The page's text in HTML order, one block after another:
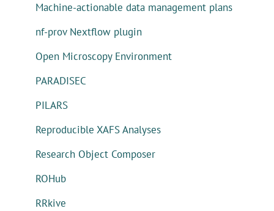
Machine-actionable data management plans
nf-prov Nextflow plugin
Open Microscopy Environment
PARADISEC
PILARS
Reproducible XAFS Analyses
Research Object Composer
ROHub
RRkive